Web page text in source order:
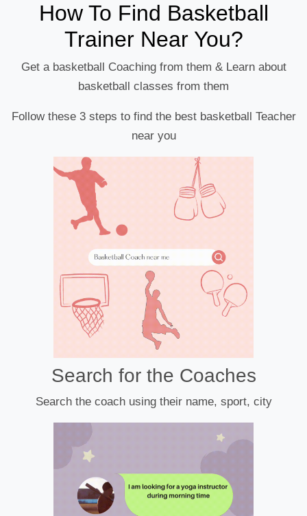
How To Find Basketball
Trainer Near You?
Get a basketball Coaching from them & Learn about
basketball classes from them
Follow these 3 steps to find the best basketball Teacher
near you
Search for the Coaches
Search the coach using their name, sport, city